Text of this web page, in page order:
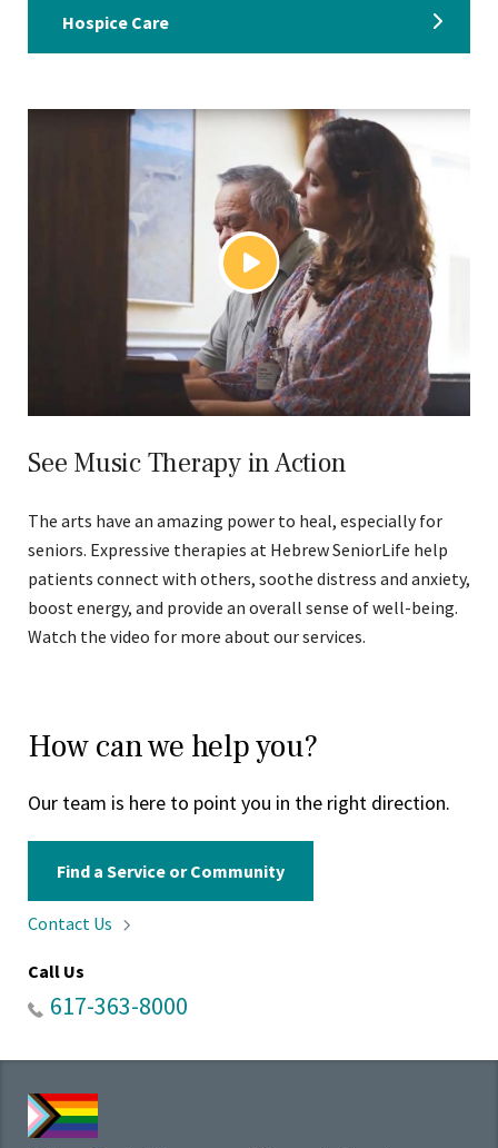
Hospice Care
See Music Therapy in Action
The arts have an amazing power to heal, especially for
seniors. Expressive therapies at Hebrew SeniorLife help
patients connect with others, soothe distress and anxiety,
boost energy, and provide an overall sense of well-being.
Watch the video for more about our services.
How can we help you?
Our team is here to point you in the right direction.
Find a Service or Community
Contact Us
Call Us
617-363-8000